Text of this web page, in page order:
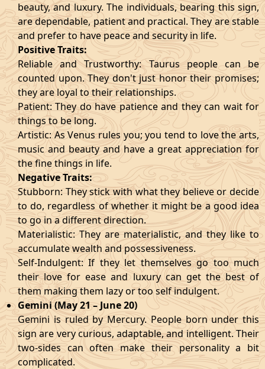
beauty, and luxury. The individuals, bearing this sign,
are dependable, patient and practical. They are stable
and prefer to have peace and security in life.
Positive Traits:
Reliable and Trustworthy: Taurus people can be
counted upon. They don't just honor their promises;
they are loyal to their relationships.
Patient: They do have patience and they can wait for
things to be long.
Artistic: As Venus rules you; you tend to love the arts,
music and beauty and have a great appreciation for
the fine things in life.
Negative Traits:
Stubborn: They stick with what they believe or decide
to do, regardless of whether it might be a good idea
to go in a different direction.
Materialistic: They are materialistic, and they like to
accumulate wealth and possessiveness.
Self-Indulgent: If they let themselves go too much
their love for ease and luxury can get the best of
them making them lazy or too self indulgent.
Gemini (May 21 – June 20)
Gemini is ruled by Mercury. People born under this
sign are very curious, adaptable, and intelligent. Their
two-sides can often make their personality a bit
complicated.